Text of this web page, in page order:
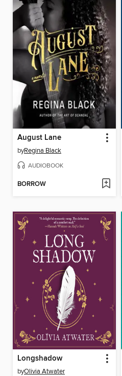
August Lane
byRegina Black
AUDIOBOOK
BORROW
Longshadow
byOlivia Atwater